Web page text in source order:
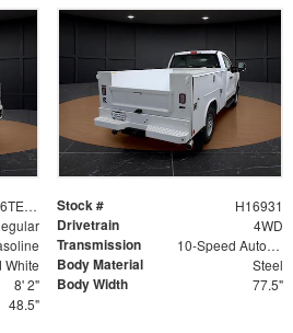
1FDBF2BA6TEE05050 Stock # H16931
Drivetrain 4WD
Transmission 10-Speed Automatic
White Body Material Steel
8' 2" Body Width 77.5"
48.5"